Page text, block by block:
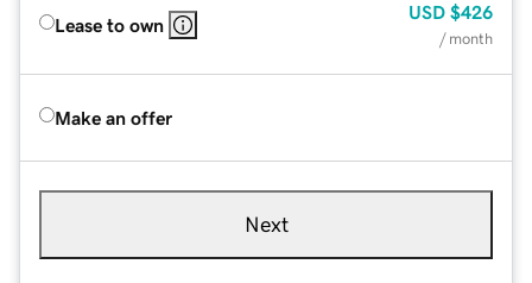
Lease to own
USD $426
/ month
Make an offer
Next